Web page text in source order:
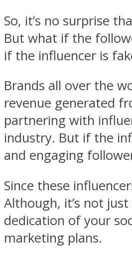
So, it’s no surprise
But what if the
if the influencer is
Brands all over the
revenue generated
partnering with
industry. But if the
and engaging
Since these
Although, it’s not
dedication of your
marketing plans.